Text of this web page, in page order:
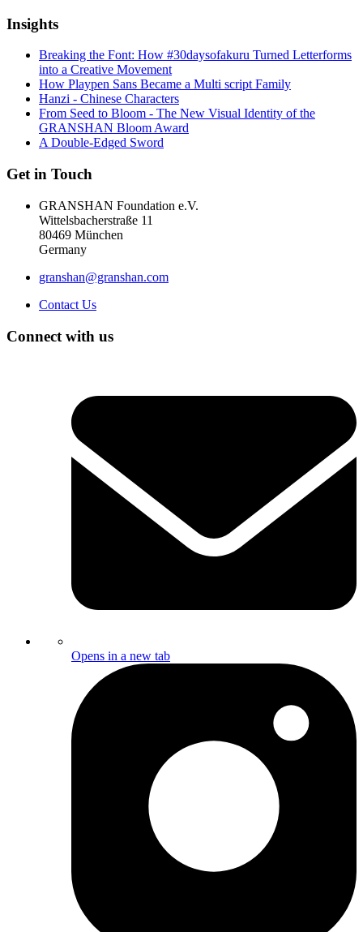
Insights
Breaking the Font: How #30daysofakuru Turned Letterforms
into a Creative Movement
How Playpen Sans Became a Multi script Family
Hanzi - Chinese Characters
From Seed to Bloom - The New Visual Identity of the
GRANSHAN Bloom Award
A Double-Edged Sword
Get in Touch
GRANSHAN Foundation e.V.
Wittelsbacherstraße 11
80469 München
Germany
granshan@granshan.com
Contact Us
Connect with us
Opens in a new tab